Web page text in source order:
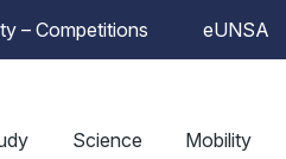
– Competitions eUNSA
Science Mobility